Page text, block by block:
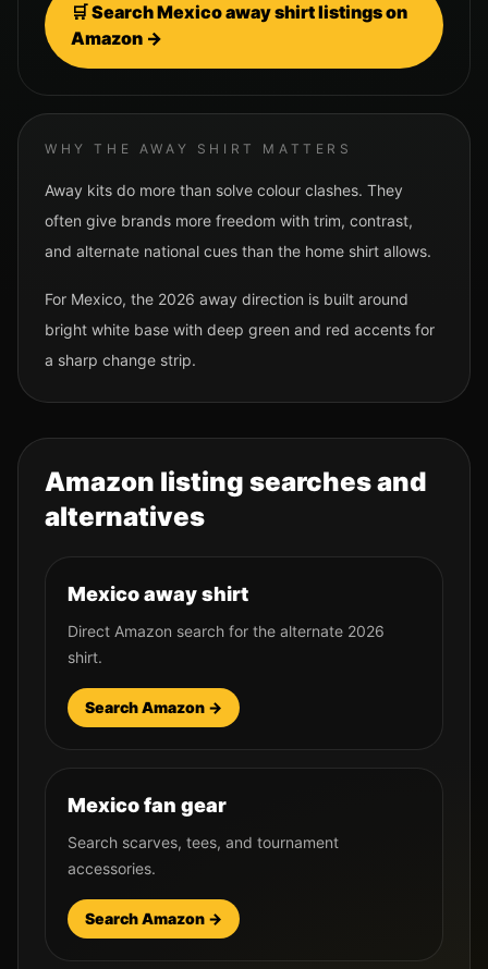
🛒 SearchMexicoaway shirt listings on
Amazon →
WHY THE AWAY SHIRT MATTERS
Away kits do more than solve colour clashes. They
often give brands more freedom with trim, contrast,
and alternate national cues than the home shirt allows.
For Mexico, the 2026 away direction is built around
bright white base with deep green and red accents for
a sharp change strip.
Amazon listing searches and
alternatives
Mexico away shirt
Direct Amazon search for the alternate 2026
shirt.
Search Amazon →
Mexico fan gear
Search scarves, tees, and tournament
accessories.
Search Amazon →